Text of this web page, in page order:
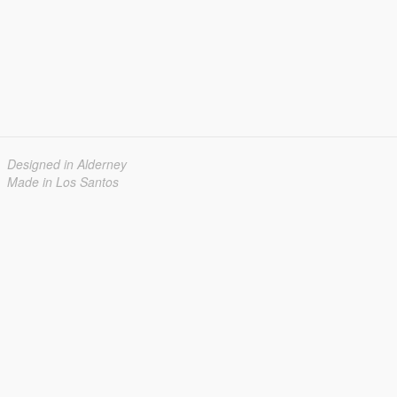
Designed in Alderney
Made in Los Santos